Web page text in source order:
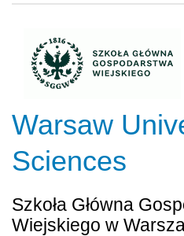
Warsaw
Sciences
Szkoła Główna
Wiejskiego w